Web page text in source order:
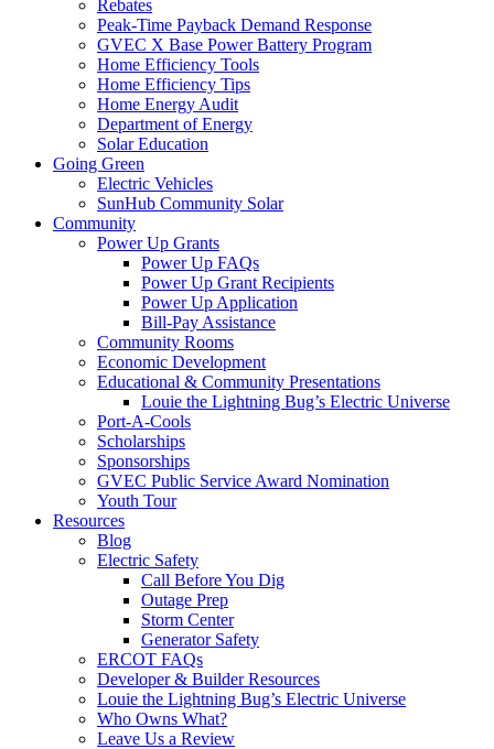
Rebates
Peak-Time Payback Demand Response
GVEC X Base Power Battery Program
Home Efficiency Tools
Home Efficiency Tips
Home Energy Audit
Department of Energy
Solar Education
Going Green
Electric Vehicles
SunHub Community Solar
Community
Power Up Grants
Power Up FAQs
Power Up Grant Recipients
Power Up Application
Bill-Pay Assistance
Community Rooms
Economic Development
Educational & Community Presentations
Louie the Lightning Bug’s Electric Universe
Port-A-Cools
Scholarships
Sponsorships
GVEC Public Service Award Nomination
Youth Tour
Resources
Blog
Electric Safety
Call Before You Dig
Outage Prep
Storm Center
Generator Safety
ERCOT FAQs
Developer & Builder Resources
Louie the Lightning Bug’s Electric Universe
Who Owns What?
Leave Us a Review